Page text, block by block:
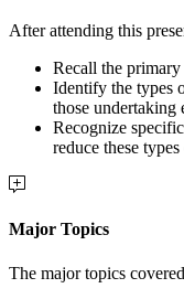
After attending this
Recall the
Identify the types
those undertaking
Recognize
reduce these
Major Topics
The major topics